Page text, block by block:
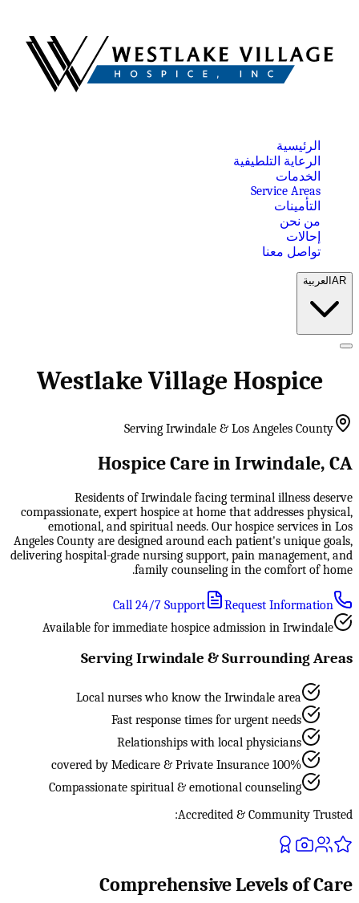
الرئيسية
الرعاية التلطيفية
الخدمات
Service Areas
التأمينات
من نحن
إحالات
تواصل معنا
AR العربية
Westlake Village Hospice
Serving Irwindale & Los Angeles County
Hospice Care in Irwindale, CA
Residents of Irwindale facing terminal illness deserve
compassionate, expert hospice at home that addresses physical,
emotional, and spiritual needs. Our hospice services in Los
Angeles County are designed around each patient's unique goals,
delivering hospital-grade nursing support, pain management, and
family counseling in the comfort of home.
Call 24/7 Support
Request Information
Available for immediate hospice admission in Irwindale
Serving Irwindale & Surrounding Areas
Local nurses who know the Irwindale area
Fast response times for urgent needs
Relationships with local physicians
100% covered by Medicare & Private Insurance
Compassionate spiritual & emotional counseling
Accredited & Community Trusted:
Comprehensive Levels of Care